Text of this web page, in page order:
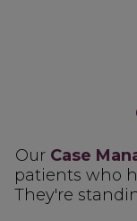
Our Case
patients who
They're